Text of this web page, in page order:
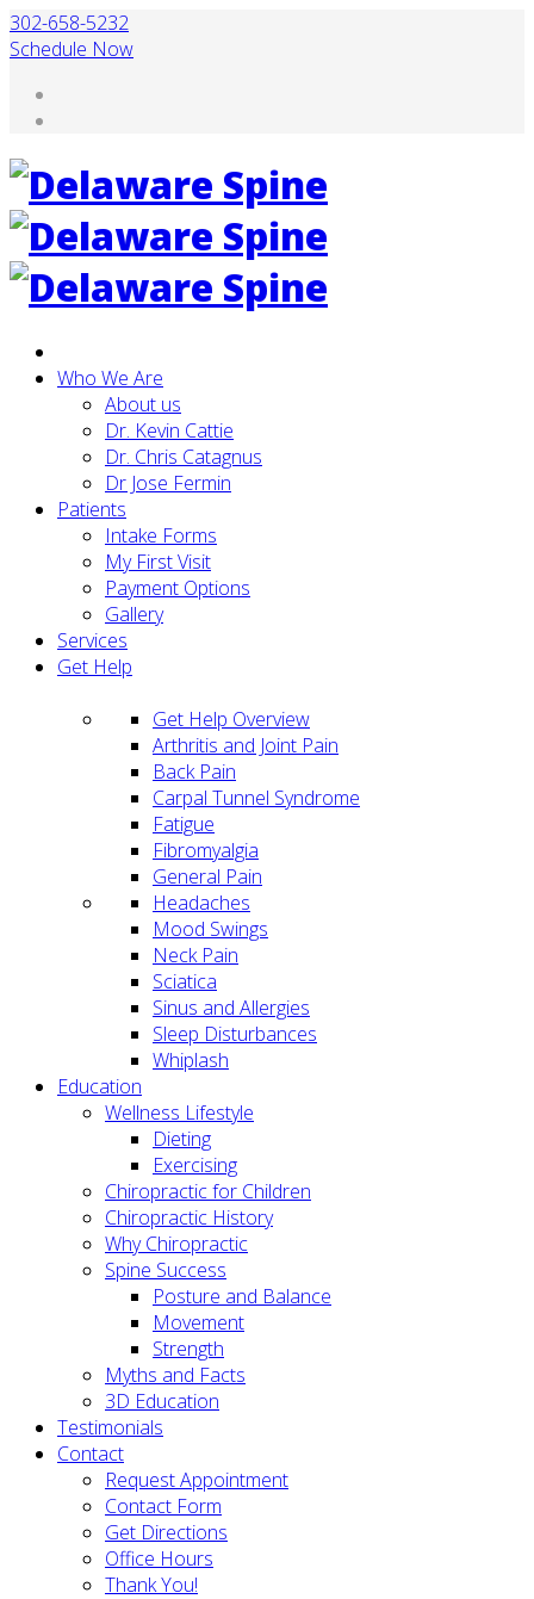
302-658-5232
Schedule Now
Who We Are
About us
Dr. Kevin Cattie
Dr. Chris Catagnus
Dr Jose Fermin
Patients
Intake Forms
My First Visit
Payment Options
Gallery
Services
Get Help
Get Help Overview
Arthritis and Joint Pain
Back Pain
Carpal Tunnel Syndrome
Fatigue
Fibromyalgia
General Pain
Headaches
Mood Swings
Neck Pain
Sciatica
Sinus and Allergies
Sleep Disturbances
Whiplash
Education
Wellness Lifestyle
Dieting
Exercising
Chiropractic for Children
Chiropractic History
Why Chiropractic
Spine Success
Posture and Balance
Movement
Strength
Myths and Facts
3D Education
Testimonials
Contact
Request Appointment
Contact Form
Get Directions
Office Hours
Thank You!